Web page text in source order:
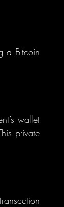
a Bitcoin
wallet
private